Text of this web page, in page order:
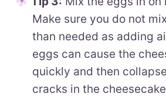
Make sure you do not
than needed as adding
eggs can cause the
quickly and then
cracks in the